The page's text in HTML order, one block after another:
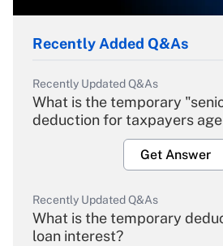
Recently Added Q&As
Recently Updated Q&As
What is the temporary
deduction for taxpayers
Get Answer
Recently Updated Q&As
What is the temporary
loan interest?